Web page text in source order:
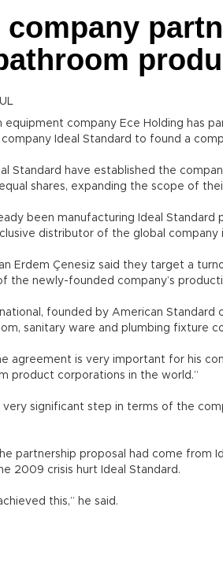
company
equipment company Ece Holding has
Ideal Standard to found a
Standard have established the
shares, expanding the scope of
been manufacturing Ideal Standard
distributor of the global company
Erdem Çenesiz said they target a
the newly-founded company’s
founded by American Standard
sanitary ware and plumbing fixture
agreement is very important for his
product corporations in the world.”
very significant step in terms of the
partnership proposal had come from
2009 crisis hurt Ideal Standard.
this,” he said.